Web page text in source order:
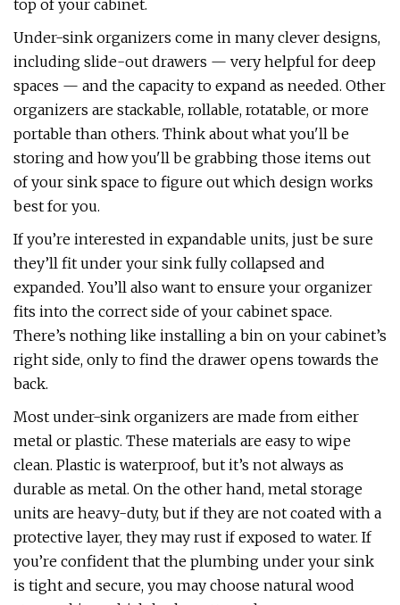
top of your cabinet.
Under-sink organizers come in many clever designs,
including slide-out drawers — very helpful for deep
spaces — and the capacity to expand as needed. Other
organizers are stackable, rollable, rotatable, or more
portable than others. Think about what you'll be
storing and how you'll be grabbing those items out
of your sink space to figure out which design works
best for you.
If you’re interested in expandable units, just be sure
they’ll fit under your sink fully collapsed and
expanded. You’ll also want to ensure your organizer
fits into the correct side of your cabinet space.
There’s nothing like installing a bin on your cabinet’s
right side, only to find the drawer opens towards the
back.
Most under-sink organizers are made from either
metal or plastic. These materials are easy to wipe
clean. Plastic is waterproof, but it’s not always as
durable as metal. On the other hand, metal storage
units are heavy-duty, but if they are not coated with a
protective layer, they may rust if exposed to water. If
you’re confident that the plumbing under your sink
is tight and secure, you may choose natural wood